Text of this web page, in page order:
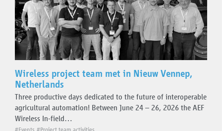
Wireless project team met in Nieuw Vennep,
Netherlands
Three productive days dedicated to the future of interoperable
agricultural automation! Between June 24 – 26, 2026 the AEF
Wireless In-field…